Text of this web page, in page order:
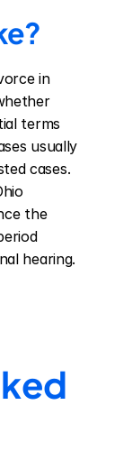
in
terms
usually
cases.
the
hearing.